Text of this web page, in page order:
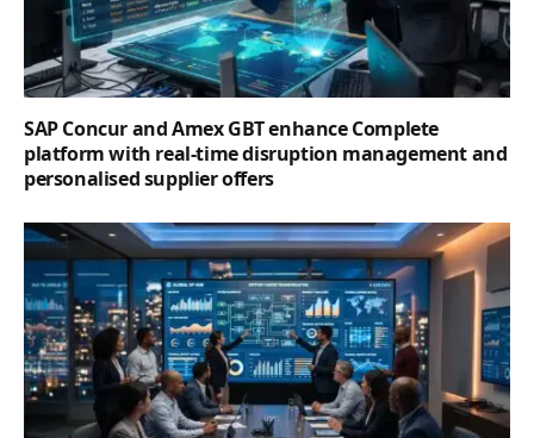
SAP Concur and Amex GBT enhance Complete
platform with real-time disruption management and
personalised supplier offers